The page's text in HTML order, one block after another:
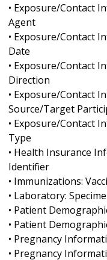
• Exposure/Contact
Agent
• Exposure/Contact
Date
• Exposure/Contact
Direction
• Exposure/Contact
Source/Target
• Exposure/Contact
Type
• Health Insurance
Identifier
• Immunizations:
• Laboratory:
• Patient
• Patient
• Pregnancy
• Pregnancy